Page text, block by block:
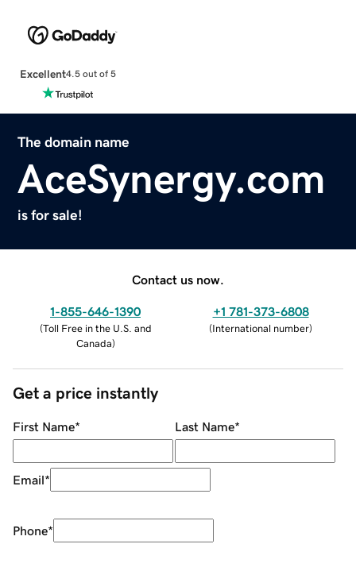
Excellent4.5 out of 5
The domain name
AceSynergy.com
is for sale!
Contact us now.
1-855-646-1390
(Toll Free in the U.S. and
Canada)
+1 781-373-6808
(International number)
Get a price instantly
First Name* Last Name*
Email*
Phone*